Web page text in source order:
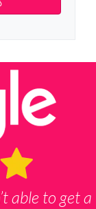
able to get a